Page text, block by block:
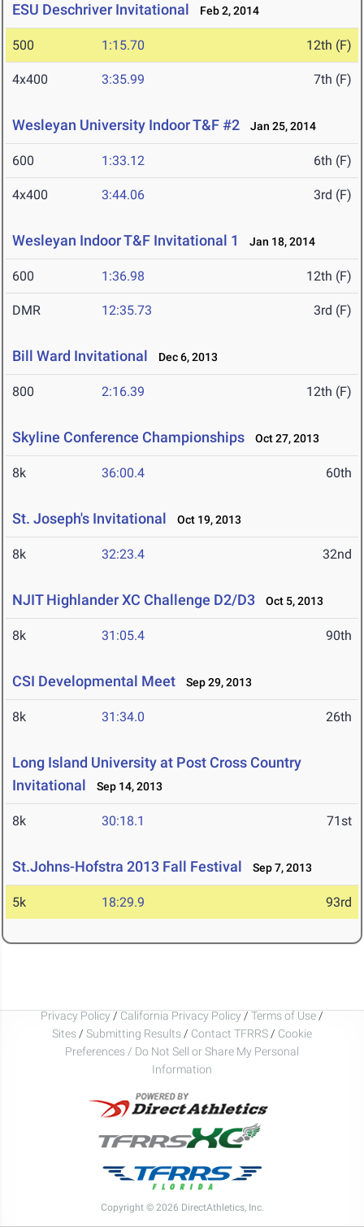
ESU Deschriver Invitational Feb 2, 2014
500 1:15.70 12th (F)
4x400 3:35.99 7th (F)
Wesleyan University Indoor T&F #2 Jan 25, 2014
600 1:33.12 6th (F)
4x400 3:44.06 3rd (F)
Wesleyan Indoor T&F Invitational 1 Jan 18, 2014
600 1:36.98 12th (F)
DMR 12:35.73 3rd (F)
Bill Ward Invitational Dec 6, 2013
800 2:16.39 12th (F)
Skyline Conference Championships Oct 27, 2013
8k 36:00.4 60th
St. Joseph's Invitational Oct 19, 2013
8k 32:23.4 32nd
NJIT Highlander XC Challenge D2/D3 Oct 5, 2013
8k 31:05.4 90th
CSI Developmental Meet Sep 29, 2013
8k 31:34.0 26th
Long Island University at Post Cross Country
Invitational
Sep 14, 2013
8k 30:18.1 71st
St.Johns-Hofstra 2013 Fall Festival Sep 7, 2013
5k 18:29.9 93rd
Privacy Policy / California Privacy Policy / Terms of Use /
Sites / Submitting Results / Contact TFRRS / Cookie
Preferences / Do Not Sell or Share My Personal
Information
Copyright © 2026 DirectAthletics, Inc.